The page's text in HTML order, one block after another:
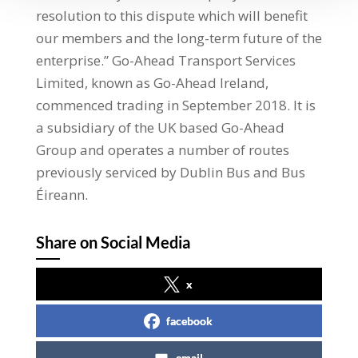
resolution to this dispute which will benefit
our members and the long-term future of the
enterprise.” Go-Ahead Transport Services
Limited, known as Go-Ahead Ireland,
commenced trading in September 2018. It is
a subsidiary of the UK based Go-Ahead
Group and operates a number of routes
previously serviced by Dublin Bus and Bus
Éireann.
Share on Social Media
x
facebook